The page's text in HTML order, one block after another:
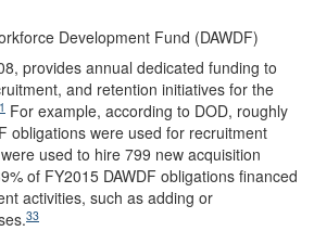
Development Fund (DAWDF)
provides annual dedicated funding to
and retention initiatives for the
For example, according to DOD, roughly
obligations were used for recruitment
used to hire 799 new acquisition
of FY2015 DAWDF obligations financed
activities, such as adding or
33